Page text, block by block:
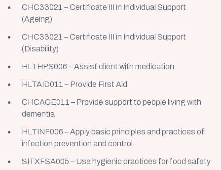
CHC33021 – Certificate III in Individual Support
(Ageing)
CHC33021 – Certificate III in Individual Support
(Disability)
HLTHPS006 – Assist client with medication
HLTAID011 – Provide First Aid
CHCAGE011 – Provide support to people living with
dementia
HLTINF006 – Apply basic principles and practices of
infection prevention and control
SITXFSA005 – Use hygienic practices for food safety